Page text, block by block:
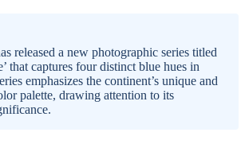
released a new photographic series titled
that captures four distinct blue hues in
emphasizes the continent’s unique and
palette, drawing attention to its